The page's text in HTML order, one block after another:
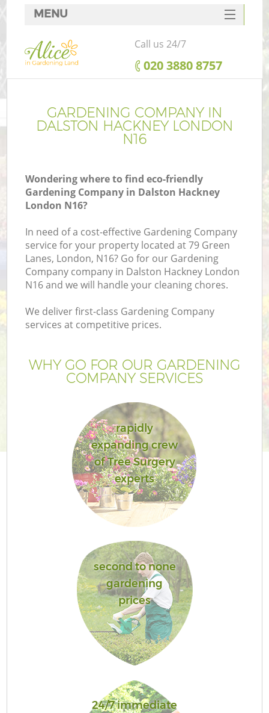
GARDENING COMPANY IN
DALSTON HACKNEY LONDON
N16
Wondering where to find eco-friendly
Gardening Company in Dalston Hackney
London N16?
In need of a cost-effective Gardening Company
service for your property located at 79 Green
Lanes, London, N16? Go for our Gardening
Company company in Dalston Hackney London
N16 and we will handle your cleaning chores.
We deliver first-class Gardening Company
services at competitive prices.
WHY GO FOR OUR GARDENING
COMPANY SERVICES
rapidly
expanding crew
of Tree Surgery
experts
second to none
gardening
prices
24/7 immediate
MENU
SERVICES
HOME
FAQ
CONTACTS
Call us 24/7
‎020 3880 8757